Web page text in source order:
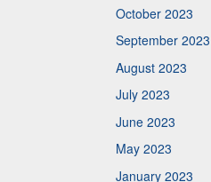
October 2023
September 2023
August 2023
July 2023
June 2023
May 2023
January 2023